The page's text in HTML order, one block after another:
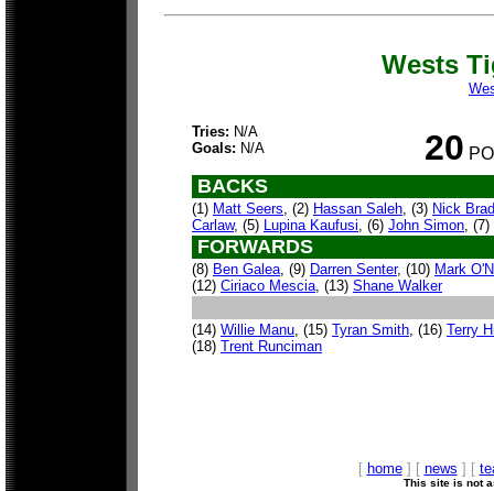
Wests
Tries: N/A
Goals: N/A 20
BACKS
(1) Matt Seers, (2) Hassan Saleh, (3) Nick
Carlaw, (5) Lupina Kaufusi, (6) John Simon, (7)
FORWARDS
(8) Ben Galea, (9) Darren Senter, (10) Mark
(12) Ciriaco Mescia, (13) Shane Walker
(14) Willie Manu, (15) Tyran Smith, (16) Terry
(18) Trent Runciman
[ home] [ news ] [
This site is not